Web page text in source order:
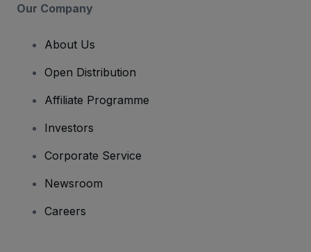
Our Company
About Us
Open Distribution
Affiliate Programme
Investors
Corporate Service
Newsroom
Careers